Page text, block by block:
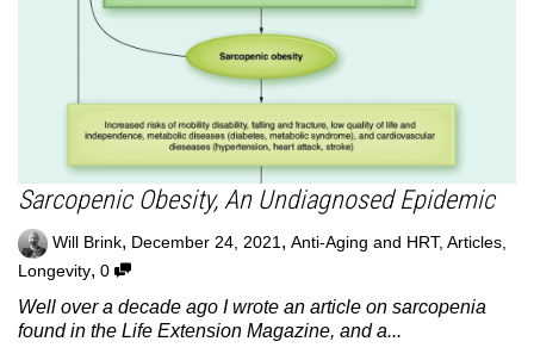
Sarcopenic Obesity, An Undiagnosed Epidemic
Will Brink, December 24, 2021 , Anti-Aging and HRT, Articles
Longevity, 0
Well over a decade ago I wrote an article on sarcopenia
found in the Life Extension Magazine, and a...